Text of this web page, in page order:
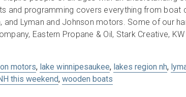
and programming covers everything from boat
Lyman and Johnson motors. Some of our
Eastern Propane & Oil, Stark Creative,
motors, lake winnipesaukee, lakes region nh,
this weekend, wooden boats